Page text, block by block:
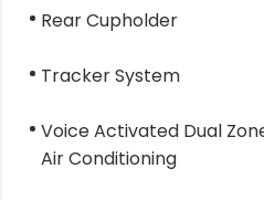
Rear Cupholder
Tracker System
Voice Activated Dual
Air Conditioning